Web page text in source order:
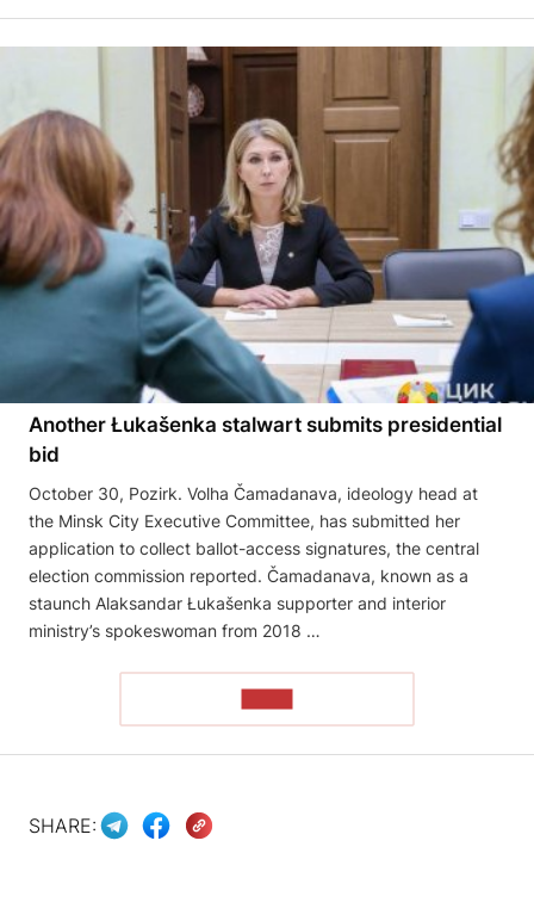
Another Łukašenka stalwart submits presidential
bid
October 30, Pozirk. Volha Čamadanava, ideology head at
the Minsk City Executive Committee, has submitted her
application to collect ballot-access signatures, the central
election commission reported. Čamadanava, known as a
staunch Alaksandar Łukašenka supporter and interior
ministry’s spokeswoman from 2018 …
SHARE: